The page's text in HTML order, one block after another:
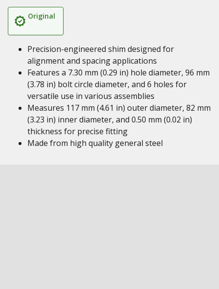
Original
Precision-engineered shim designed for
alignment and spacing applications
Features a 7.30 mm (0.29 in) hole diameter, 96 mm
(3.78 in) bolt circle diameter, and 6 holes for
versatile use in various assemblies
Measures 117 mm (4.61 in) outer diameter, 82 mm
(3.23 in) inner diameter, and 0.50 mm (0.02 in)
thickness for precise fitting
Made from high quality general steel